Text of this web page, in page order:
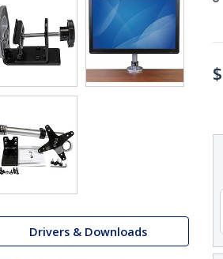
Drivers & Downloads
$